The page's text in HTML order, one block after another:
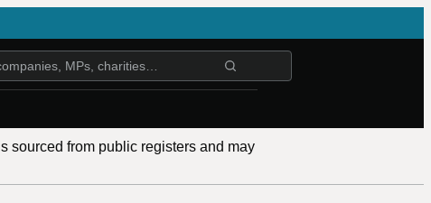
sourced from public registers and may